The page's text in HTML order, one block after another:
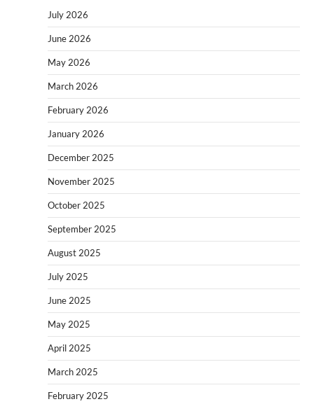
July 2026
June 2026
May 2026
March 2026
February 2026
January 2026
December 2025
November 2025
October 2025
September 2025
August 2025
July 2025
June 2025
May 2025
April 2025
March 2025
February 2025